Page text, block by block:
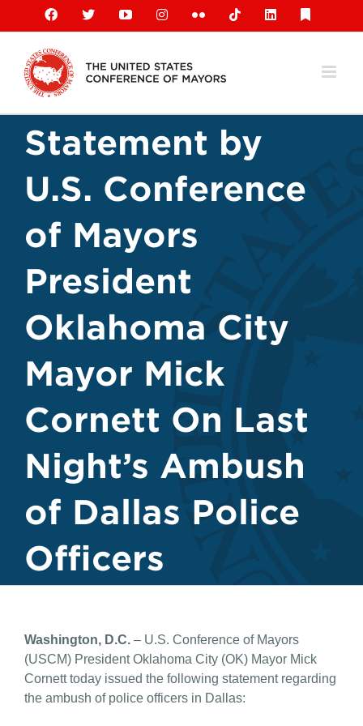
content
Facebook
X YouTubeInstagramFlickr TiktokLinkedIn
Statement by
U.S. Conference
of Mayors
President
Oklahoma City
Mayor Mick
Cornett On Last
Night’s Ambush
of Dallas Police
Officers
Washington, D.C. – U.S. Conference of Mayors
(USCM) President Oklahoma City (OK) Mayor Mick
Cornett today issued the following statement regarding
the ambush of police officers in Dallas: